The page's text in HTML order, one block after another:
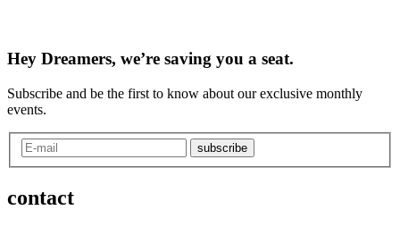
Hey Dreamers, we’re saving you a seat.
Subscribe and be the first to know about our exclusive monthly
events.
subscribe
contact